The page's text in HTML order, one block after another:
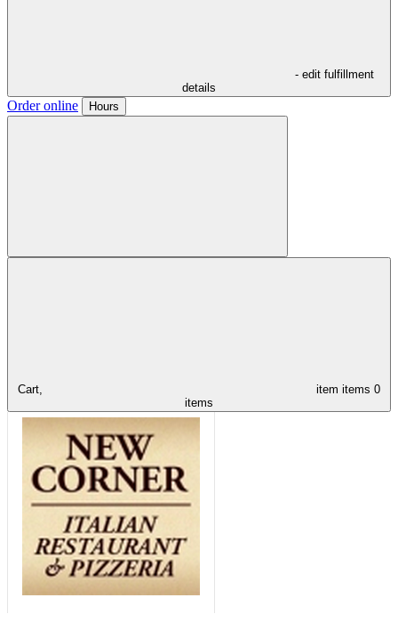
- edit fulfillment
details
Order online Hours
Cart, item items 0
items